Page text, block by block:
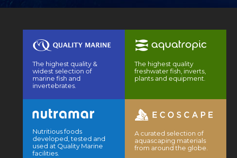
The highest quality &
widest selection of
marine fish and
invertebrates.
The highest quality
freshwater fish, inverts,
plants and equipment.
Nutritious foods
developed, tested and
used at Quality Marine
facilities.
A curated selection of
aquascaping materials
from around the globe.